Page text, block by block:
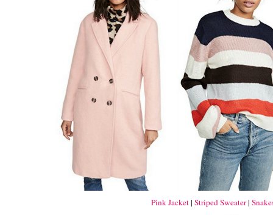
Pink Jacket|Striped Sweater|